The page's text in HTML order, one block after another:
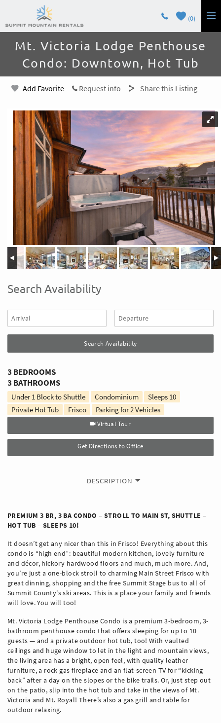
Skip to main content
0
LODGING
GUEST SERVICES
OWNERS
CONTACT
You are here
Mt. Victoria Lodge Penthouse
Condo: Downtown, Hot Tub
Request info
Add Favorite Share this Listing
Search Availability
3 BEDROOMS
3 BATHROOMS
Under 1 Block to Shuttle Condominium Sleeps 10
Private Hot Tub
Frisco Parking for 2 Vehicles
Virtual Tour
Get Directions to Office
DESCRIPTION
PREMIUM 3 BR, 3 BA CONDO – STROLL TO MAIN ST, SHUTTLE –
HOT TUB – SLEEPS 10!
It doesn’t get any nicer than this in Frisco! Everything about this
condo is “high end”: beautiful modern kitchen, lovely furniture
and décor, hickory hardwood floors and much, much more. And,
you’re just a one-block stroll to charming Main Street Frisco with
great dinning, shopping and the free Summit Stage bus to all of
Summit County's ski areas. This is a place your family and friends
will love. You will too!
Mt. Victoria Lodge Penthouse Condo is a premium 3-bedroom, 3-
bathroom penthouse condo that offers sleeping for up to 10
guests — and a private outdoor hot tub, too! With vaulted
ceilings and huge window to let in the light and mountain views,
the living area has a bright, open feel, with quality leather
furniture, a rock gas fireplace and an flat-screen TV for “kicking
back” after a day on the slopes or the bike trails. Or, just step out
on the patio, slip into the hot tub and take in the views of Mt.
Victoria and Mt. Royal! There’s also a gas grill and table for
outdoor relaxing.